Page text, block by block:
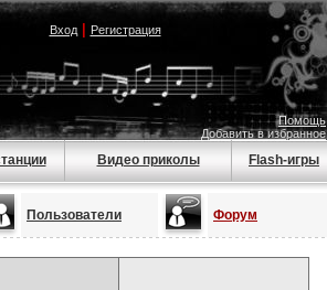
Вход| Регистрация
Помощь
Добавить в избранное
Видео приколы Flash-игры
Пользователи Форум